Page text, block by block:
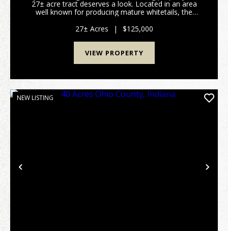
27± acre tract deserves a look. Located in an area
well known for producing mature whitetails, the
overlooking two creeks that cut through the land, ...
27± Acres | $125,000
VIEW PROPERTY
Previous
NEW LISTING